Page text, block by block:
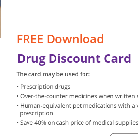
Use.
Please
leave
this
field
blank.